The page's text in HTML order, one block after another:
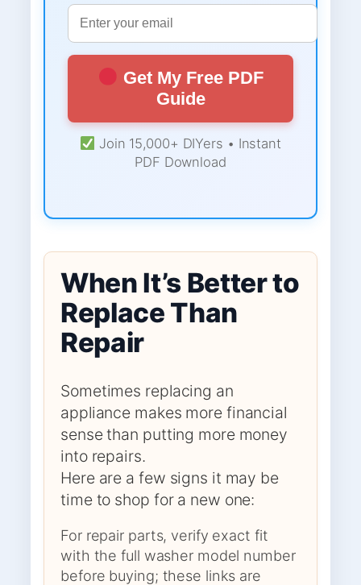
Get My Free PDF
Guide
Join 15,000+ DIYers • Instant
PDF Download
When It’s Better to
Replace Than
Repair
Sometimes replacing an
appliance makes more financial
sense than putting more money
into repairs.
Here are a few signs it may be
time to shop for a new one:
For repair parts, verify exact fit
with the full washer model number
before buying; these links are